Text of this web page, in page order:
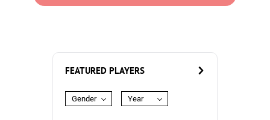
FEATURED PLAYERS
Gender Year